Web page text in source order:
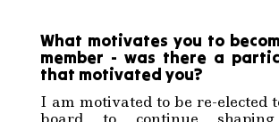
What motivates you to
member - was there a
that motivated you?
I am motivated to be re-elected